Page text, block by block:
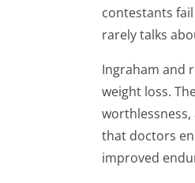
contestants
rarely talks
Ingraham and
weight loss.
worthlessness,
that doctors
improved